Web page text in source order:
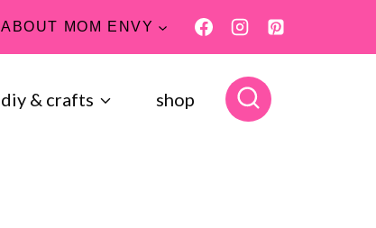
ABOUT MOM ENVY
diy & crafts shop